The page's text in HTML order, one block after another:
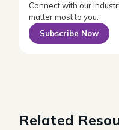
Connect with our
matter most to you.
Subscribe Now
Related